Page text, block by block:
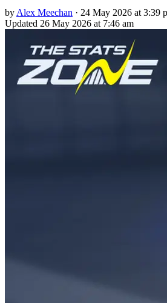
by Alex Meechan · 24 May 2026 at 3:39
Updated 26 May 2026 at 7:46 am